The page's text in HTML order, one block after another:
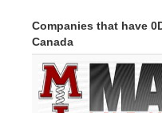
Companies that have
Canada